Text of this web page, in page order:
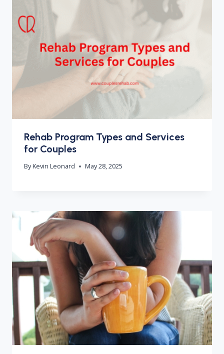
Rehab Program Types and Services
for Couples
ByKevin Leonard May 28, 2025